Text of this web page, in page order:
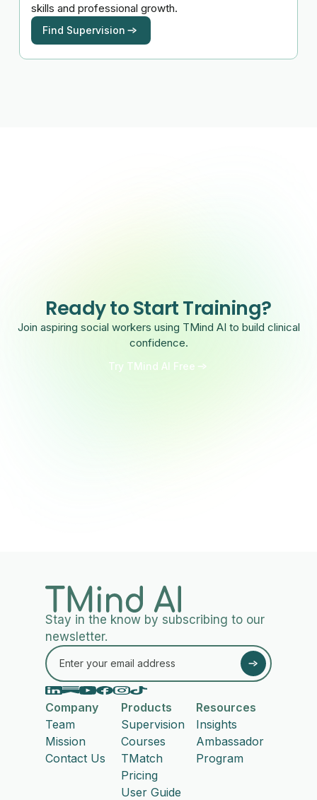
skills and professional growth.
Find Supervision
Ready to Start Training?
Join aspiring social workers using TMind AI to build clinical
confidence.
Try TMind AI Free
Stay in the know by subscribing to our
newsletter.
Company
Team
Mission
Contact Us
Products
Supervision
Courses
TMatch
Pricing
User Guide
Resources
Insights
Ambassador
Program